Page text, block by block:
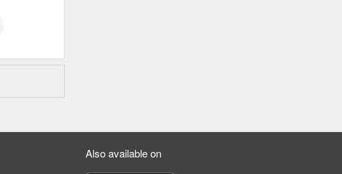
Also available on